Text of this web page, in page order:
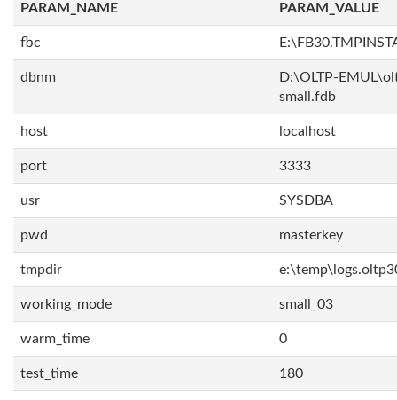
PARAM_NAME PARAM_VALUE
fbc
dbnm
D:\OLTP-
small.fdb
host localhost
port 3333
usr SYSDBA
pwd masterkey
tmpdir
working_mode small_03
warm_time 0
test_time 180